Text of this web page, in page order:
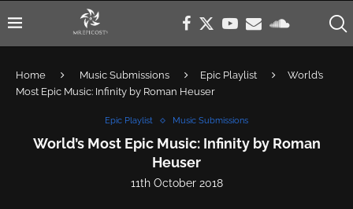
Home Music Submissions Epic Playlist
World’s
Most Epic Music: Infinity by Roman Heuser
Epic Playlist Music Submissions
World’s Most Epic Music: Infinity by Roman
Heuser
11th October 2018